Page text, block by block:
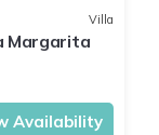
Villa
Margarita
Availability